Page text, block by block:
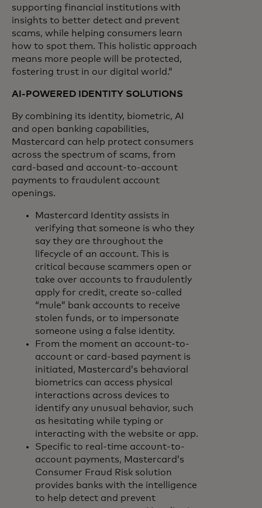
supporting financial institutions with
insights to better detect and prevent
scams, while helping consumers learn
how to spot them. This holistic approach
means more people will be protected,
fostering trust in our digital world.”
AI-POWERED IDENTITY SOLUTIONS
By combining its identity, biometric, AI
and open banking capabilities,
Mastercard can help protect consumers
across the spectrum of scams, from
card-based and account-to-account
payments to fraudulent account
openings.
Mastercard Identity assists in
verifying that someone is who they
say they are throughout the
lifecycle of an account. This is
critical because scammers open or
take over accounts to fraudulently
apply for credit, create so-called
“mule” bank accounts to receive
stolen funds, or to impersonate
someone using a false identity.
From the moment an account-to-
account or card-based payment is
initiated, Mastercard’s behavioral
biometrics can access physical
interactions across devices to
identify any unusual behavior, such
as hesitating while typing or
interacting with the website or app.
Specific to real-time account-to-
account payments, Mastercard’s
Consumer Fraud Risk solution
provides banks with the intelligence
to help detect and prevent